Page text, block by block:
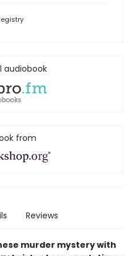
audiobook
from
Reviews
murder mystery with